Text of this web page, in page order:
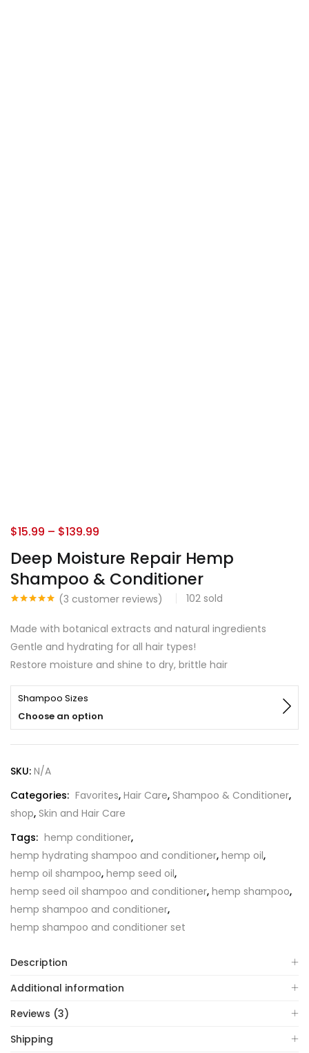
Deep Moisture Repair Hemp
Shampoo & Conditioner
based on
ratings
(3 customer reviews) 102 sold
$15.99 – $139.99
Made with botanical extracts and natural ingredients
Gentle and hydrating for all hair types!
Restore moisture and shine to dry, brittle hair
Shampoo Sizes
Choose an option
SKU: N/A
Categories: Favorites, Hair Care, Shampoo & Conditioner,
shop, Skin and Hair Care
Tags: hemp conditioner,
hemp hydrating shampoo and conditioner, hemp oil,
hemp oil shampoo, hemp seed oil,
hemp seed oil shampoo and conditioner, hemp shampoo,
hemp shampoo and conditioner,
hemp shampoo and conditioner set
Description
Additional information
Reviews (3)
Shipping